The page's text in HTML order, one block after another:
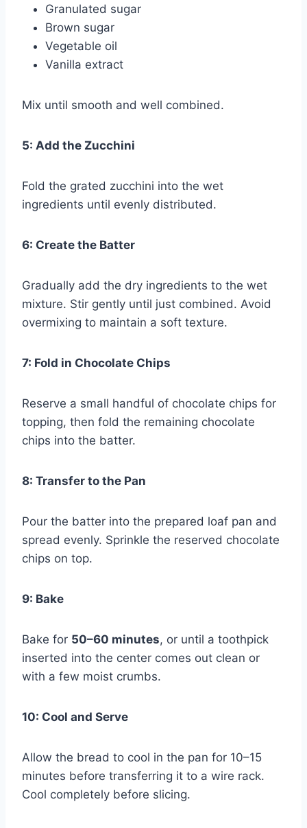
Granulated sugar
Brown sugar
Vegetable oil
Vanilla extract
Mix until smooth and well combined.
5: Add the Zucchini
Fold the grated zucchini into the wet
ingredients until evenly distributed.
6: Create the Batter
Gradually add the dry ingredients to the wet
mixture. Stir gently until just combined. Avoid
overmixing to maintain a soft texture.
7: Fold in Chocolate Chips
Reserve a small handful of chocolate chips for
topping, then fold the remaining chocolate
chips into the batter.
8: Transfer to the Pan
Pour the batter into the prepared loaf pan and
spread evenly. Sprinkle the reserved chocolate
chips on top.
9: Bake
Bake for 50–60 minutes, or until a toothpick
inserted into the center comes out clean or
with a few moist crumbs.
10: Cool and Serve
Allow the bread to cool in the pan for 10–15
minutes before transferring it to a wire rack.
Cool completely before slicing.